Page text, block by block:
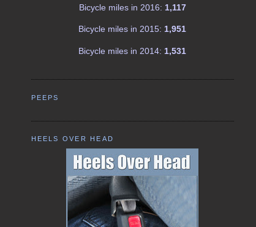
Bicycle miles in 2016: 1,117
Bicycle miles in 2015: 1,951
Bicycle miles in 2014: 1,531
PEEPS
HEELS OVER HEAD